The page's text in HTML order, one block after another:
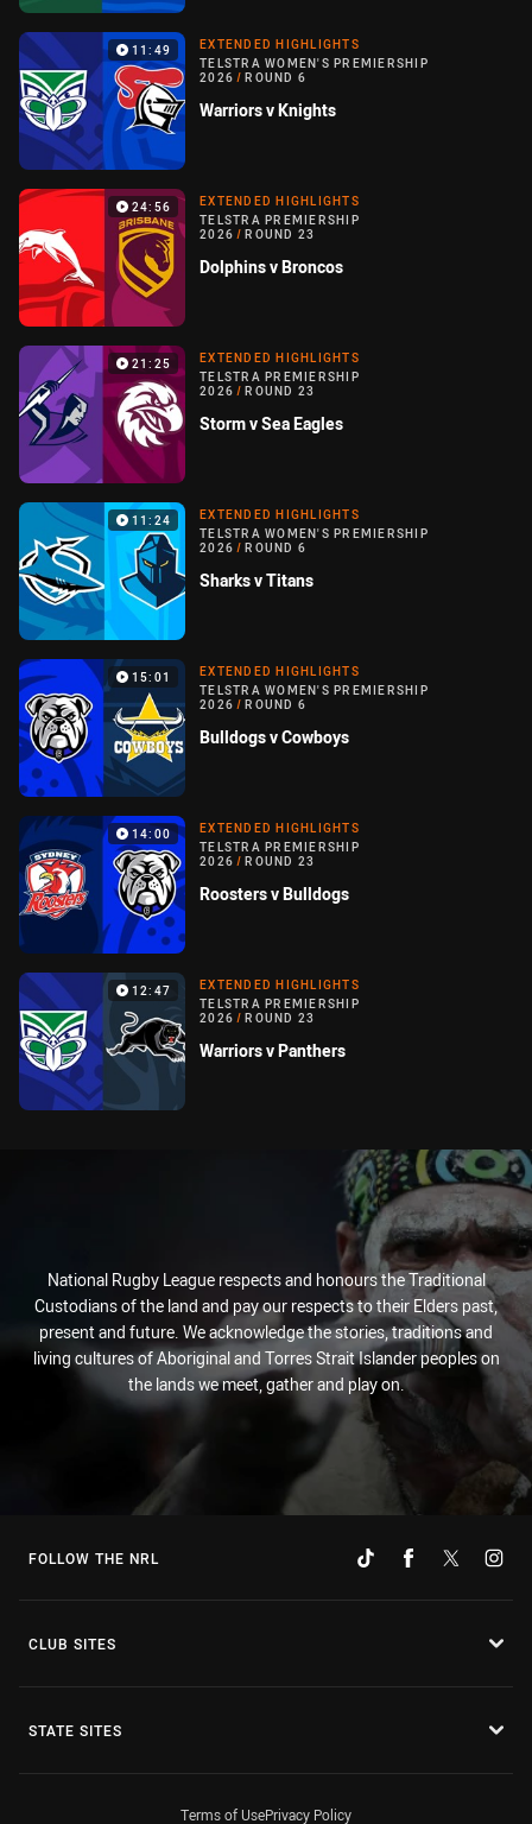
11:49
EXTENDED HIGHLIGHTS
TELSTRA WOMEN'S PREMIERSHIP
2026 / ROUND 6
Warriors v Knights
24:56
EXTENDED HIGHLIGHTS
TELSTRA PREMIERSHIP
2026 / ROUND 23
Dolphins v Broncos
21:25
EXTENDED HIGHLIGHTS
TELSTRA PREMIERSHIP
2026 / ROUND 23
Storm v Sea Eagles
11:24
EXTENDED HIGHLIGHTS
TELSTRA WOMEN'S PREMIERSHIP
2026 / ROUND 6
Sharks v Titans
15:01
EXTENDED HIGHLIGHTS
TELSTRA WOMEN'S PREMIERSHIP
2026 / ROUND 6
Bulldogs v Cowboys
14:00
EXTENDED HIGHLIGHTS
TELSTRA PREMIERSHIP
2026 / ROUND 23
Roosters v Bulldogs
12:47
EXTENDED HIGHLIGHTS
TELSTRA PREMIERSHIP
2026 / ROUND 23
Warriors v Panthers
National Rugby League respects and honours the Traditional
Custodians of the land and pay our respects to their Elders past,
present and future. We acknowledge the stories, traditions and
living cultures of Aboriginal and Torres Strait Islander peoples on
the lands we meet, gather and play on.
FOLLOW THE NRL
CLUB SITES
STATE SITES
Terms of UsePrivacy Policy